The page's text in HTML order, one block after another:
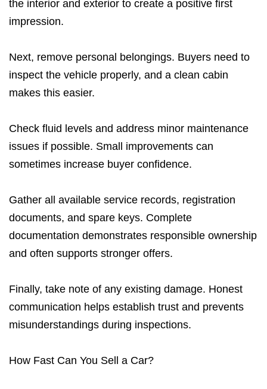
the interior and exterior to create a positive first
impression.
Next, remove personal belongings. Buyers need to
inspect the vehicle properly, and a clean cabin
makes this easier.
Check fluid levels and address minor maintenance
issues if possible. Small improvements can
sometimes increase buyer confidence.
Gather all available service records, registration
documents, and spare keys. Complete
documentation demonstrates responsible ownership
and often supports stronger offers.
Finally, take note of any existing damage. Honest
communication helps establish trust and prevents
misunderstandings during inspections.
How Fast Can You Sell a Car?